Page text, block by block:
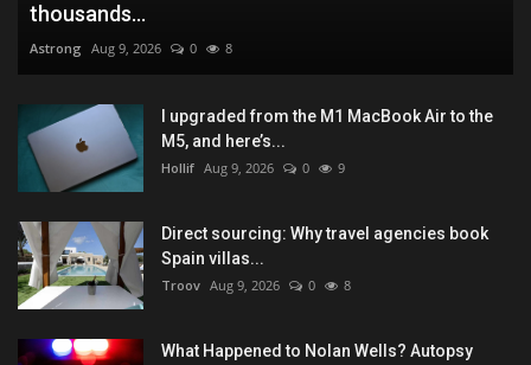
thousands...
Astrong Aug 9, 2026 0 8
I upgraded from the M1 MacBook Air to the
M5, and here’s...
Hollif Aug 9, 2026 0 9
Direct sourcing: Why travel agencies book
Spain villas...
Troov Aug 9, 2026 0 8
What Happened to Nolan Wells? Autopsy